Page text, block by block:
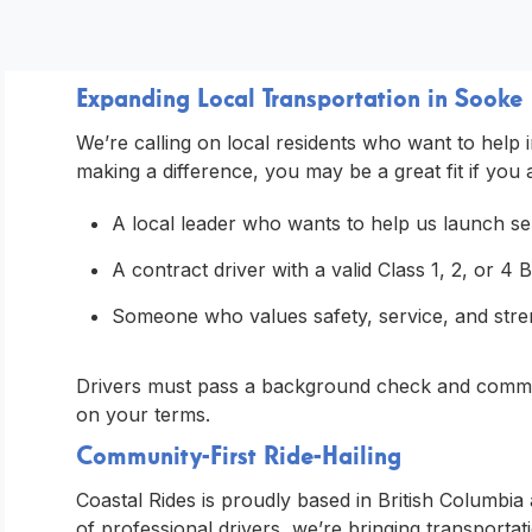
Expanding Local Transportation in Sooke
We’re calling on local residents who want to
making a difference, you may be a great fit if you
A local leader who wants to help us launch
A contract driver with a valid Class 1, 2, or 4
Someone who values safety, service, and
Drivers must pass a background check and
on your terms.
Community-First Ride-Hailing
Coastal Rides is proudly based in British